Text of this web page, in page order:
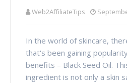
Web2AffiliateTips
In the world of skincare,
that's been gaining
benefits – Black Seed Oil.
ingredient is not only a skin